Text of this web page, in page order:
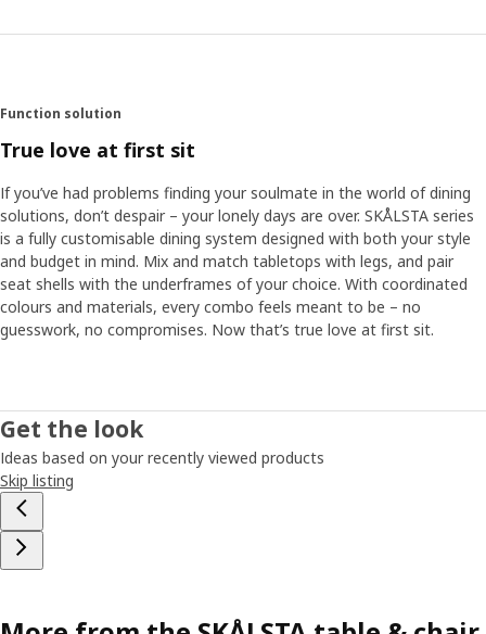
Function solution
True love at first sit
If you’ve had problems finding your soulmate in the world of dining
solutions, don’t despair – your lonely days are over. SKÅLSTA series
is a fully customisable dining system designed with both your style
and budget in mind. Mix and match tabletops with legs, and pair
seat shells with the underframes of your choice. With coordinated
colours and materials, every combo feels meant to be – no
guesswork, no compromises.​ Now that’s true love at first sit.
Get the look
Ideas based on your recently viewed products
Skip listing